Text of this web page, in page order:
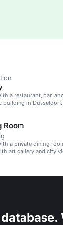
a restaurant, bar,
building in Düsseldorf.
Room
a private dining
art gallery and city